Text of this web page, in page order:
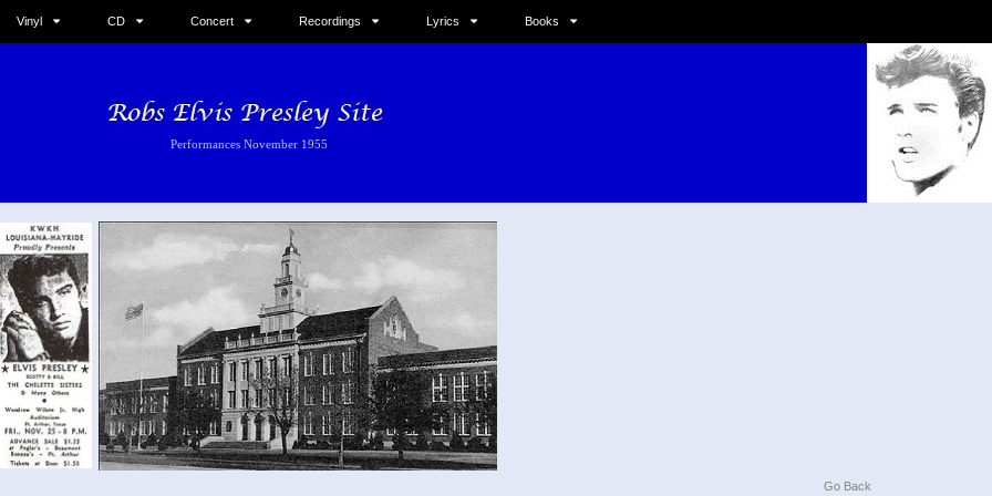
Vinyl CD Concert Recordings Lyrics Books
Performances November 1955
Go Back